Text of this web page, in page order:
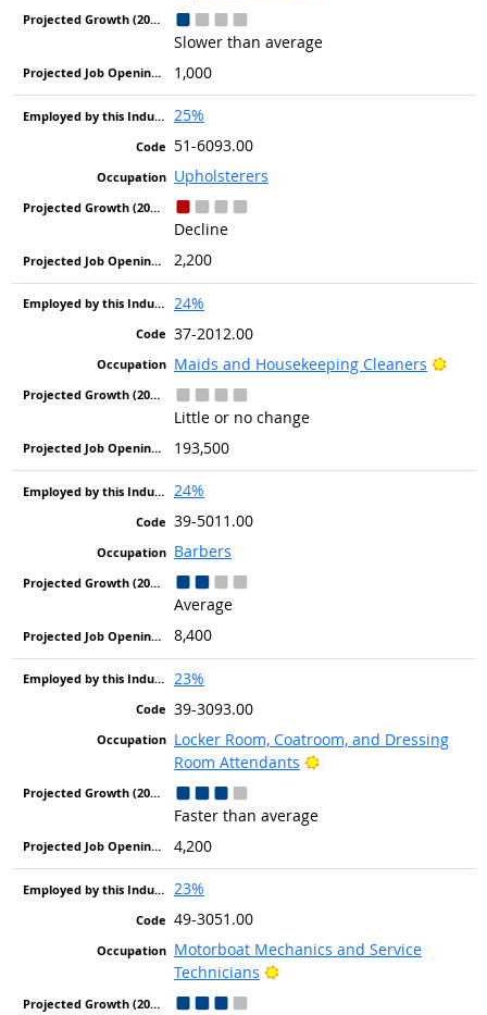
Slower than average
1,000
25%
51-6093.00
Upholsterers
Decline
2,200
24%
37-2012.00
Maids and Housekeeping Cleaners
Little or no change
193,500
24%
39-5011.00
Barbers
Average
8,400
23%
39-3093.00
Locker Room, Coatroom, and Dressing
Room Attendants
Bright Outlook
Faster than average
4,200
23%
49-3051.00
Motorboat Mechanics and Service
Technicians
Bright Outlook